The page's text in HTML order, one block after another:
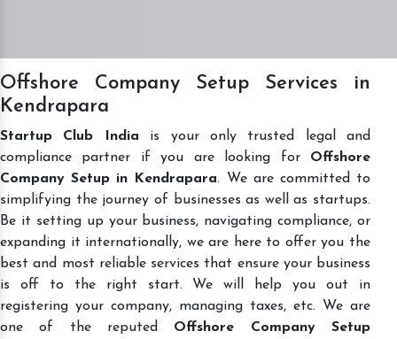
Offshore Company Setup Services in
Kendrapara
Startup Club India is your only trusted legal and
compliance partner if you are looking for Offshore
Company Setup in Kendrapara. We are committed to
simplifying the journey of businesses as well as startups.
Be it setting up your business, navigating compliance, or
expanding it internationally, we are here to offer you the
best and most reliable services that ensure your business
is off to the right start. We will help you out in
registering your company, managing taxes, etc. We are
one of the reputed Offshore Company Setup